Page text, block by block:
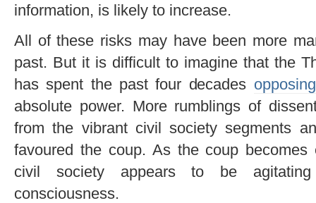
information, is likely to increase.
All of these risks may have been more
past. But it is difficult to imagine that the
has spent the past four decades
absolute power. More rumblings of
from the vibrant civil society segments
favoured the coup. As the coup becomes
civil society appears to be
consciousness.